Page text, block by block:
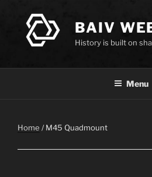
content
BAIV
History is built on
Menu
Home / M45 Quadmount